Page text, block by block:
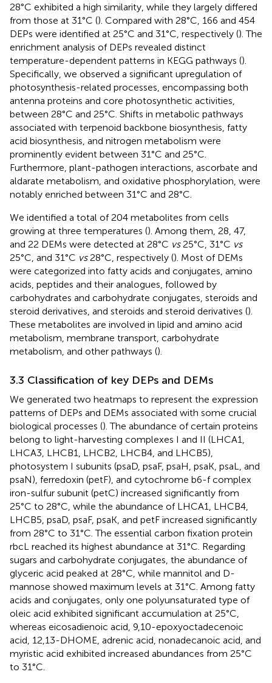
28°C exhibited a high similarity, while they largely differed
from those at 31°C (). Compared with 28°C, 166 and 454
DEPs were identified at 25°C and 31°C, respectively (). The
enrichment analysis of DEPs revealed distinct
temperature-dependent patterns in KEGG pathways ().
Specifically, we observed a significant upregulation of
photosynthesis-related processes, encompassing both
antenna proteins and core photosynthetic activities,
between 28°C and 25°C. Shifts in metabolic pathways
associated with terpenoid backbone biosynthesis, fatty
acid biosynthesis, and nitrogen metabolism were
prominently evident between 31°C and 25°C.
Furthermore, plant-pathogen interactions, ascorbate and
aldarate metabolism, and oxidative phosphorylation, were
notably enriched between 31°C and 28°C.
We identified a total of 204 metabolites from cells
growing at three temperatures (). Among them, 28, 47,
and 22 DEMs were detected at 28°C vs25°C, 31°C vs
25°C, and 31°C vs28°C, respectively (). Most of DEMs
were categorized into fatty acids and conjugates, amino
acids, peptides and their analogues, followed by
carbohydrates and carbohydrate conjugates, steroids and
steroid derivatives, and steroids and steroid derivatives ().
These metabolites are involved in lipid and amino acid
metabolism, membrane transport, carbohydrate
metabolism, and other pathways ().
3.3 Classification of key DEPs and DEMs
We generated two heatmaps to represent the expression
patterns of DEPs and DEMs associated with some crucial
biological processes (). The abundance of certain proteins
belong to light-harvesting complexes I and II (LHCA1,
LHCA3, LHCB1, LHCB2, LHCB4, and LHCB5),
photosystem I subunits (psaD, psaF, psaH, psaK, psaL, and
psaN), ferredoxin (petF), and cytochrome b6-f complex
iron-sulfur subunit (petC) increased significantly from
25°C to 28°C, while the abundance of LHCA1, LHCB4,
LHCB5, psaD, psaF, psaK, and petF increased significantly
from 28°C to 31°C. The essential carbon fixation protein
rbcL reached its highest abundance at 31°C. Regarding
sugars and carbohydrate conjugates, the abundance of
glyceric acid peaked at 28°C, while mannitol and D-
mannose showed maximum levels at 31°C. Among fatty
acids and conjugates, only one polyunsaturated type of
oleic acid exhibited significant accumulation at 25°C,
whereas eicosadienoic acid, 9,10-epoxyoctadecenoic
acid, 12,13-DHOME, adrenic acid, nonadecanoic acid, and
myristic acid exhibited increased abundances from 25°C
to 31°C.